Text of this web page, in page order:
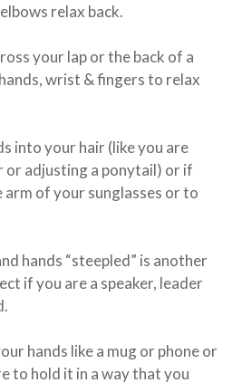
relax back.⁠⠀⁣
your lap or the back of a
wrist & fingers to relax
into your hair (like you are
or adjusting a ponytail) or if
of your sunglasses or to
hands “steepled” is another
if you are a speaker, leader
hands like a mug or phone or
to hold it in a way that you